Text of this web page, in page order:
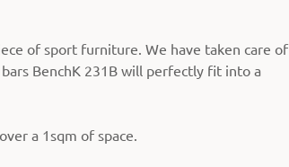
of sport furniture. We have taken care of
BenchK 231B will perfectly fit into a
a 1sqm of space.